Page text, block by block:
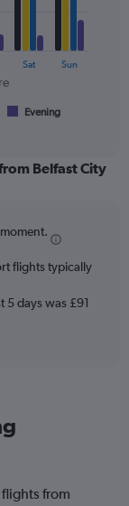
Evening
Sat Sun
Belfast City
flights typically
5 days was £91
from